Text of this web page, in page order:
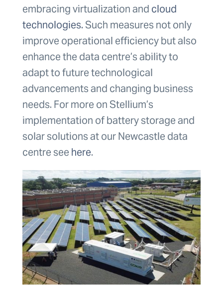
embracing virtualization and cloud
technologies. Such measures not only
improve operational efficiency but also
enhance the data centre’s ability to
adapt to future technological
advancements and changing business
needs. For more on Stellium’s
implementation of battery storage and
solar solutions at our Newcastle data
centre see here.